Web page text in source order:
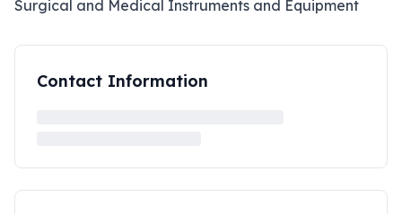
Surgical and Medical Instruments and Equipment
Contact Information